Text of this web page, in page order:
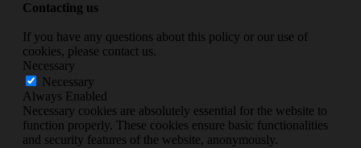
Contacting us
If you have any questions about this policy or our use of
cookies, please contact us.
Necessary
Necessary
Always Enabled
Necessary cookies are absolutely essential for the website to
function properly. These cookies ensure basic functionalities
and security features of the website, anonymously.